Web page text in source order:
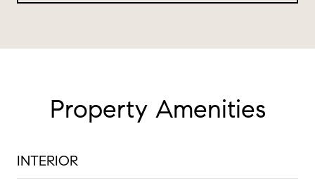
Property Amenities
INTERIOR